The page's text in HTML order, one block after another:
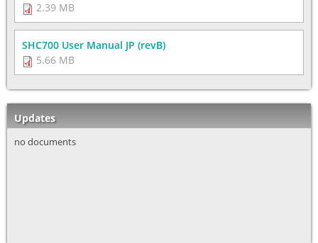
2.39 MB
SHC700 User Manual JP (revB)
5.66 MB
Updates
no documents